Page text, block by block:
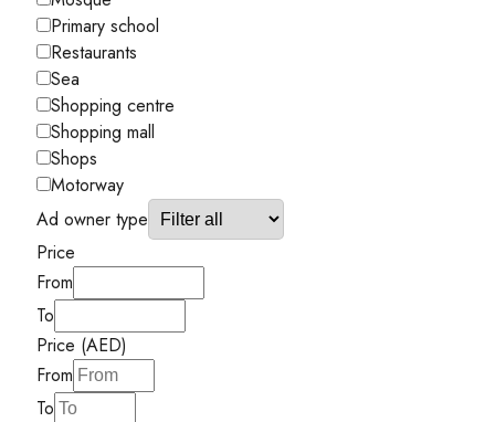
Primary school
Restaurants
Sea
Shopping centre
Shopping mall
Shops
Motorway
Ad owner type
Price
From
To
Price (AED)
From
To